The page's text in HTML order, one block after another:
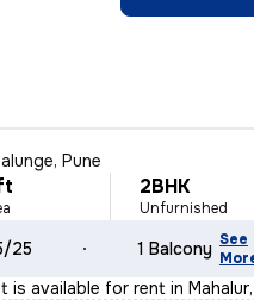
Pune
2BHK
Unfurnished
25 1 Balcony See
is available for rent in ,